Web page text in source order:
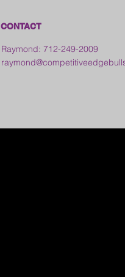
CONTACT
Raymond: 712-249-2009